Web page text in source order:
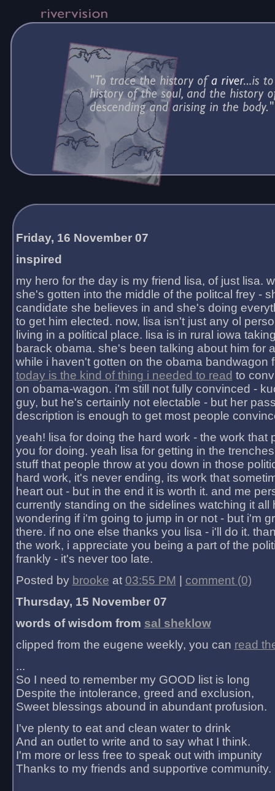
Friday, 16 November 07
inspired
my hero for the day is my friend lisa, of just lisa.
she's gotten into the middle of the politcal frey -
candidate she believes in and she's doing
to get him elected. now, lisa isn't just any ol
living in a political place. lisa is in rural iowa
barack obama. she's been talking about him for
while i haven't gotten on the obama bandwagon
today is the kind of thing i needed to read to
on obama-wagon. i'm still not fully convinced -
guy, but he's certainly not electable - but her
description is enough to get most people
yeah! lisa for doing the hard work - the work that
you for doing. yeah lisa for getting in the
stuff that people throw at you down in those
hard work, it's never ending, its work that
heart out - but in the end it is worth it. and me
currently standing on the sidelines watching it all
wondering if i'm going to jump in or not - but i'm
there. if no one else thanks you lisa - i'll do it.
the work, i appreciate you being a part of the
frankly - it's never too late.
Posted by brooke at 03:55 PM
comment (0)
Thursday, 15 November 07
words of wisdom from sal sheklow
clipped from the eugene weekly, you can read
...
So I need to remember my GOOD list is long
Despite the intolerance, greed and exclusion,
Sweet blessings abound in abundant profusion.
I've plenty to eat and clean water to drink
And an outlet to write and to say what I think.
I'm more or less free to speak out with impunity
Thanks to my friends and supportive community.